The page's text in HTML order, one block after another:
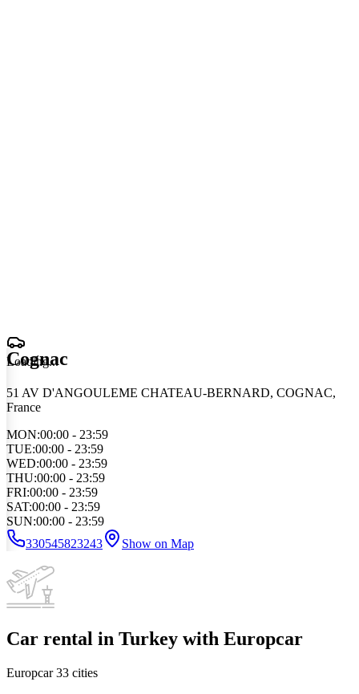
Loading...
Cognac
51 AV D'ANGOULEME CHATEAU-BERNARD, COGNAC,
France
MON:00:00 - 23:59
TUE:00:00 - 23:59
WED:00:00 - 23:59
THU:00:00 - 23:59
FRI:00:00 - 23:59
SAT:00:00 - 23:59
SUN:00:00 - 23:59
330545823243
Show on Map
Car rental in Turkey with Europcar
Europcar33 cities